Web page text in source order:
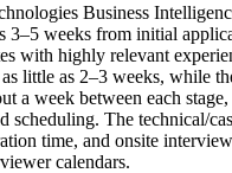
Business
3–5 weeks from initial
with highly relevant
little as 2–3 weeks, while
a week between each
scheduling. The technical/
time, and onsite
calendars.